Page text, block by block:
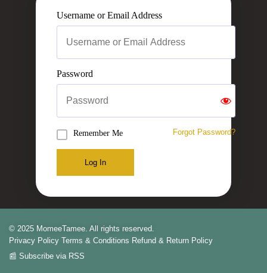
Username or Email Address
Password
Remember Me Forgot Password?
Log In
© 2025 MomeeTamee. All rights reserved.
Privacy Policy Terms & Conditions Refund & Return Policy
📰 Subscribe via RSS